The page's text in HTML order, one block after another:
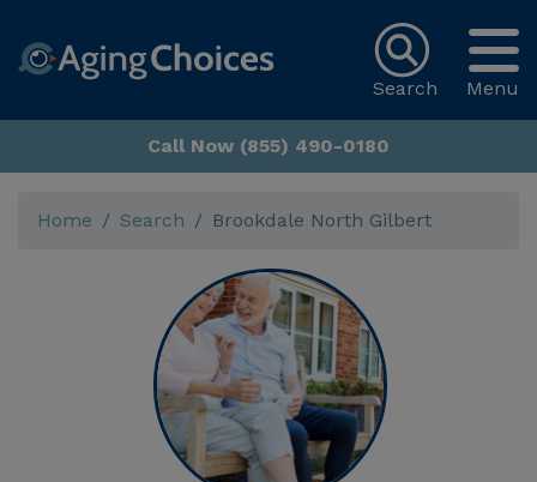
Menu
Search
Call Now (855) 490-0180
Home Search Brookdale North Gilbert